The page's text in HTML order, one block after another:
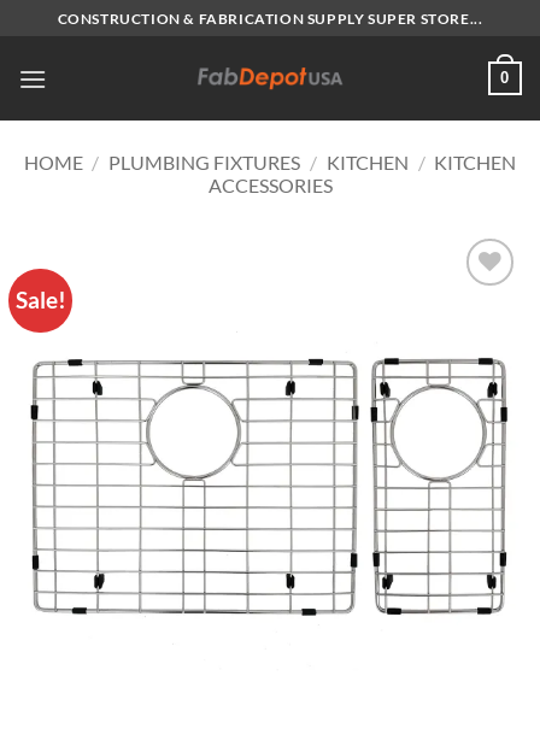
content
CONSTRUCTION & FABRICATION SUPPLY SUPER STORE...
0
HOME / PLUMBING FIXTURES / KITCHEN / KITCHEN
ACCESSORIES
Sale!